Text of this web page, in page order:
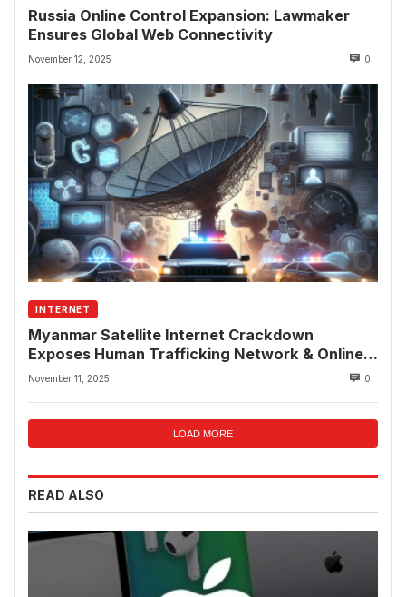
Russia Online Control Expansion: Lawmaker
Ensures Global Web Connectivity
November 12, 2025 0
INTERNET
Myanmar Satellite Internet Crackdown
Exposes Human Trafficking Network & Online
Fraud Rings
November 11, 2025 0
LOAD MORE
READ ALSO